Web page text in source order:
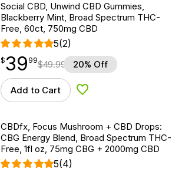
Social CBD, Unwind CBD Gummies,
Blackberry Mint, Broad Spectrum THC-
Free, 60ct, 750mg CBD
5(2)
$39.99
$39
point 99$49.99 20% Off
Add to Cart Add to Wishlist
CBDfx, Focus Mushroom + CBD Drops:
CBG Energy Blend, Broad Spectrum THC-
Free, 1fl oz, 75mg CBG + 2000mg CBD
5(4)